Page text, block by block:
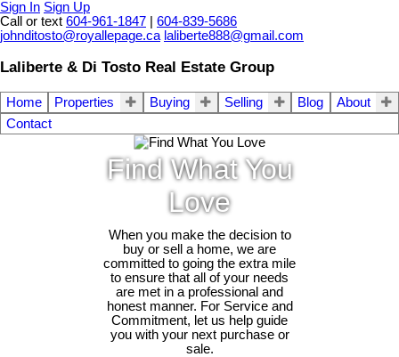
Sign In Sign Up
Call or text 604-961-1847
604-839-5686
johnditosto@royallepage.ca laliberte888@gmail.com
Laliberte & Di Tosto Real Estate Group
Home Properties Buying Selling Blog
About
Contact
Find What You
Love
When you make the decision to
buy or sell a home, we are
committed to going the extra mile
to ensure that all of your needs
are met in a professional and
honest manner. For Service and
Commitment, let us help guide
you with your next purchase or
sale.